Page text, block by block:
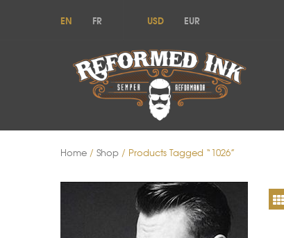
EN FR USD EUR
Home / Shop / Products Tagged “1026”